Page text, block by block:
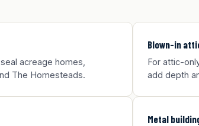
acreage homes,
The Homesteads.
Blown-in
For attic-
add depth
Metal